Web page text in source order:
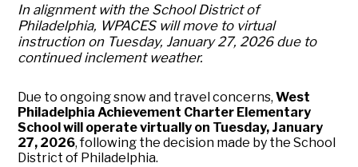
In alignment with the School District of
Philadelphia, WPACES will move to virtual
instruction on Tuesday, January 27, 2026 due to
continued inclement weather.
Due to ongoing snow and travel concerns,West
Philadelphia Achievement Charter Elementary
School will operate virtually on Tuesday, January
27, 2026, following the decision made by the School
District of Philadelphia.